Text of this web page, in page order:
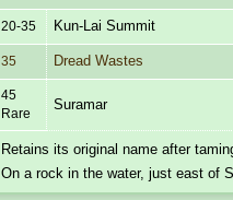
20-35 Kun-Lai Summit
35 Dread Wastes
45
Rare
Suramar
Retains its original name after
On a rock in the water, just east of